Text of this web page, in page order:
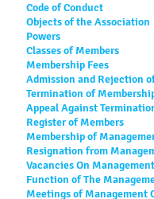
Code of Conduct
Objects of the Association
Powers
Classes of Members
Membership Fees
Admission and Rejection
Termination of
Appeal Against
Register of Members
Membership of
Resignation from
Vacancies On
Function of The
Meetings of Management